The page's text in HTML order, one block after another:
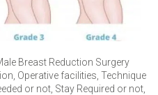
Breast Reduction Surgery
Operative facilities, Technique
or not, Stay Required or not,